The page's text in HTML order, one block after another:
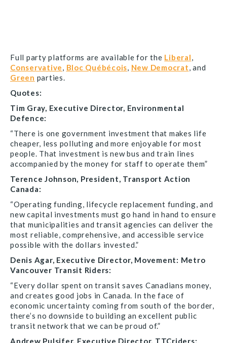
Full party platforms are available for the Liberal,
Conservative, Bloc Québécois, New Democrat, and
Green parties.
Quotes:
Tim Gray, Executive Director, Environmental
Defence:
“There is one government investment that makes life
cheaper, less polluting and more enjoyable for most
people. That investment is new bus and train lines
accompanied by the money for staff to operate them”
Terence Johnson, President, Transport Action
Canada:
“Operating funding, lifecycle replacement funding, and
new capital investments must go hand in hand to ensure
that municipalities and transit agencies can deliver the
most reliable, comprehensive, and accessible service
possible with the dollars invested.”
Denis Agar, Executive Director, Movement: Metro
Vancouver Transit Riders:
“Every dollar spent on transit saves Canadians money,
and creates good jobs in Canada. In the face of
economic uncertainty coming from south of the border,
there’s no downside to building an excellent public
transit network that we can be proud of.”